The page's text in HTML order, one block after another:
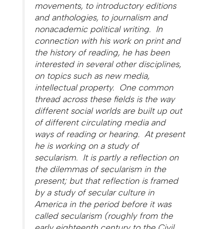
movements, to introductory editions
and anthologies, to journalism and
nonacademic political writing. In
connection with his work on print and
the history of reading, he has been
interested in several other disciplines,
on topics such as new media,
intellectual property. One common
thread across these fields is the way
different social worlds are built up out
of different circulating media and
ways of reading or hearing. At present
he is working on a study of
secularism. It is partly a reflection on
the dilemmas of secularism in the
present; but that reflection is framed
by a study of secular culture in
America in the period before it was
called secularism (roughly from the